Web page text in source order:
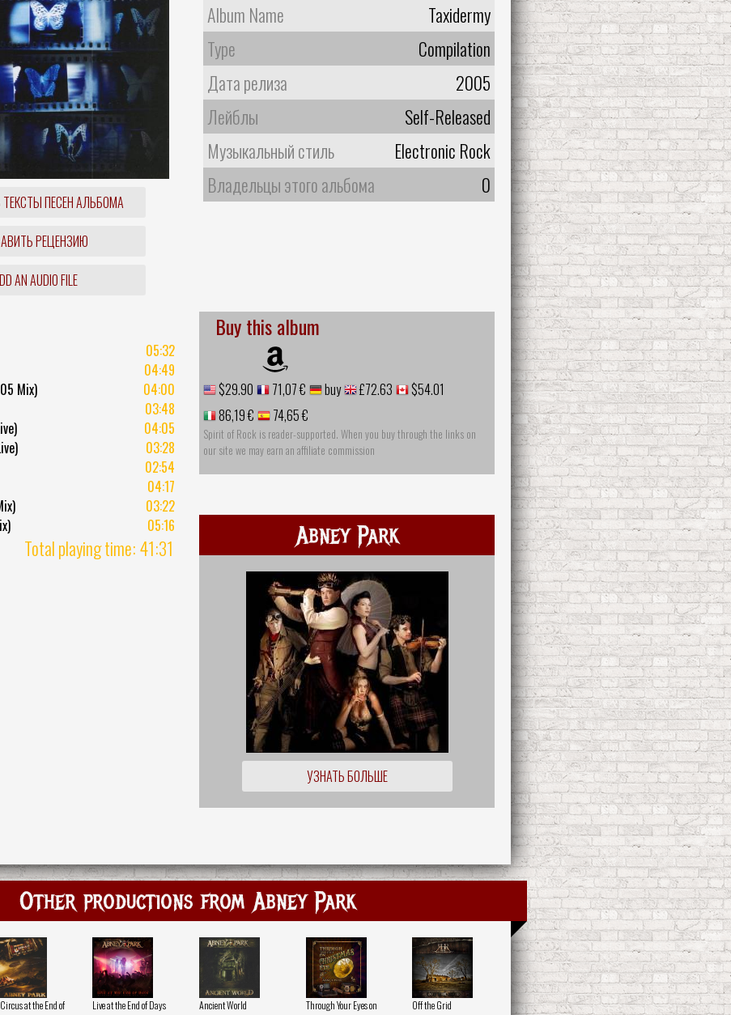
ПЕСЕН АЛЬБОМА
РЕЦЕНЗИЮ
AN AUDIO FILE
Album Name
Taxidermy
Type
Compilation
Дата релиза
2005
Лейблы
Self-Released
Музыкальный стиль
Electronic Rock
Владельцы этого альбома
0
05:32
04:49
Mix)
04:00
03:48
04:05
03:28
02:54
04:17
03:22
05:16
Total playing time: 41:31
Buy this album
$29.90 71,07 € buy £72.63
$54.01
86,19 €
74,65 €
Spirit of Rock is reader-supported. When you buy through the links on
our site we may earn an affiliate commission
Abney Park
УЗНАТЬ БОЛЬШЕ
Other productions from Abney Park
at the End of
Live at the End of Days Ancient World
Through Your Eyes on
Off the Grid